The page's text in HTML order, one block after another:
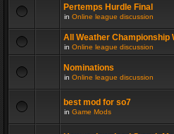
Pertemps Hurdle Final
in Online league discussion
All Weather Championship
in Online league discussion
Nominations
in Online league discussion
best mod for so7
in Game Mods